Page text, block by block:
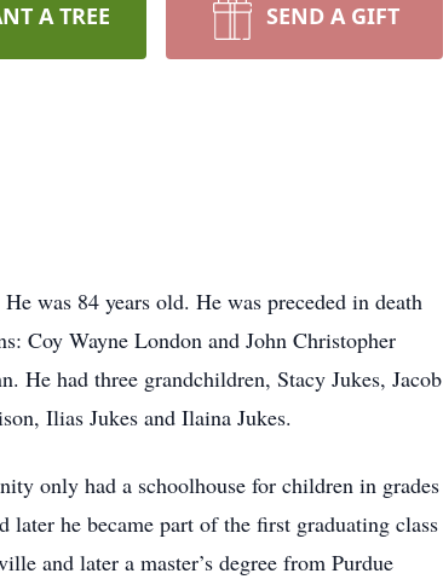
A TREE SEND A GIFT
was 84 years old. He was preceded in death
Coy Wayne London and John Christopher
He had three grandchildren, Stacy Jukes, Jacob
Ilias Jukes and Ilaina Jukes.
only had a schoolhouse for children in grades
he became part of the first graduating class
and later a master’s degree from Purdue